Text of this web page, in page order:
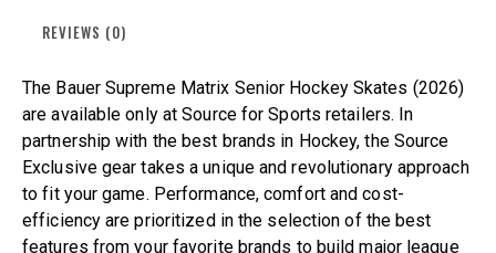
REVIEWS (0)
The Bauer Supreme Matrix Senior Hockey Skates (2026)
are available only at Source for Sports retailers. In
partnership with the best brands in Hockey, the Source
Exclusive gear takes a unique and revolutionary approach
to fit your game. Performance, comfort and cost-
efficiency are prioritized in the selection of the best
features from your favorite brands to build major league